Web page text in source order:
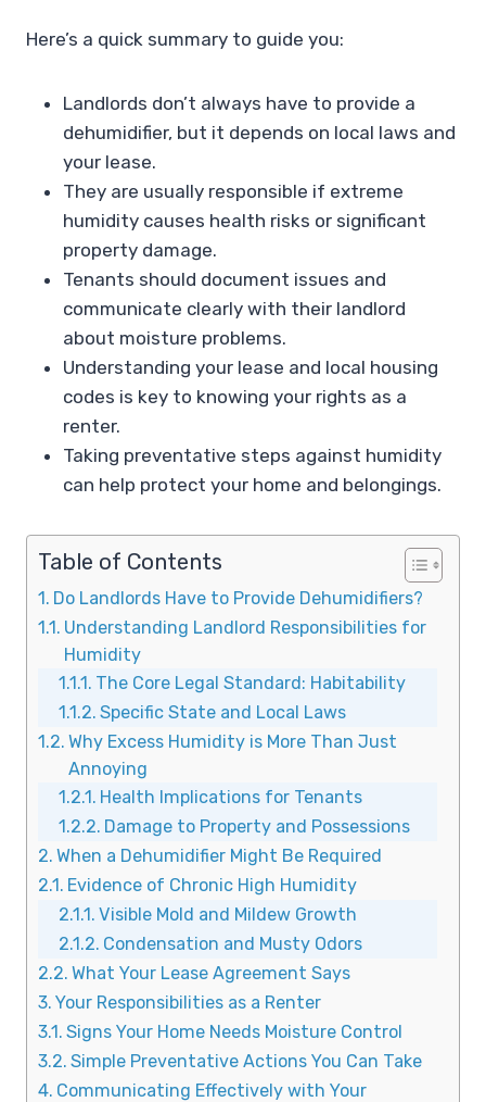
Here’s a quick summary to guide you:
Landlords don’t always have to provide a
dehumidifier, but it depends on local laws and
your lease.
They are usually responsible if extreme
humidity causes health risks or significant
property damage.
Tenants should document issues and
communicate clearly with their landlord
about moisture problems.
Understanding your lease and local housing
codes is key to knowing your rights as a
renter.
Taking preventative steps against humidity
can help protect your home and belongings.
Table of Contents
Do Landlords Have to Provide Dehumidifiers?
Understanding Landlord Responsibilities for
Humidity
The Core Legal Standard: Habitability
Specific State and Local Laws
Why Excess Humidity is More Than Just
Annoying
Health Implications for Tenants
Damage to Property and Possessions
When a Dehumidifier Might Be Required
Evidence of Chronic High Humidity
Visible Mold and Mildew Growth
Condensation and Musty Odors
What Your Lease Agreement Says
Your Responsibilities as a Renter
Signs Your Home Needs Moisture Control
Simple Preventative Actions You Can Take
Communicating Effectively with Your